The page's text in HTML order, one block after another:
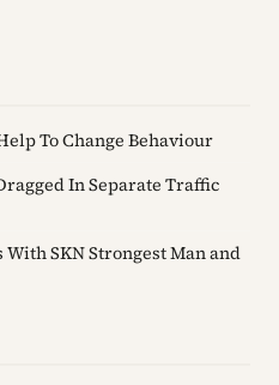
To Change Behaviour
In Separate Traffic
SKN Strongest Man and